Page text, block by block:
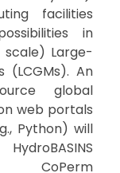
facilities
in
Large-
(LCGMs). An
global
web portals
Python) will
CoPerm